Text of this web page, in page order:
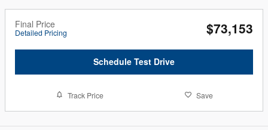
Final Price
Detailed Pricing $73,153
Schedule Test Drive
Track Price Save